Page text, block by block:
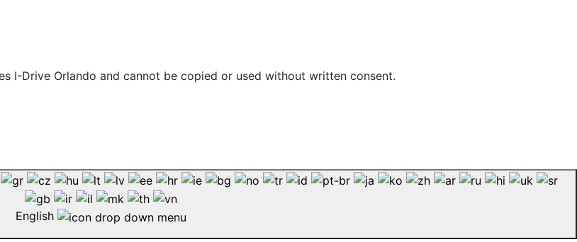
I-Drive Orlando and cannot be copied or used without written consent.
English